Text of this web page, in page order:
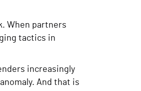
When partners
tactics in
increasingly
And that is